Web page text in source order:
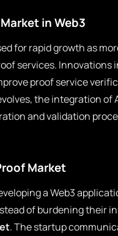
in Web3
for rapid growth as
services.
proof service
the integration
and validation
Market
a Web3
of burdening
. The startup